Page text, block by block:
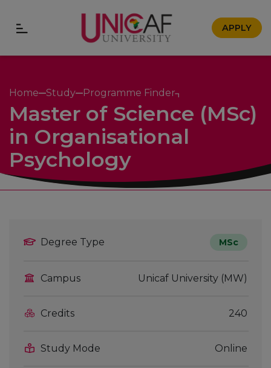
APPLY
Home Study Programme Finder
Master of Science (MSc)
in Organisational
Psychology
Degree Type MSc
Campus Unicaf University (MW)
Credits 240
Study Mode Online